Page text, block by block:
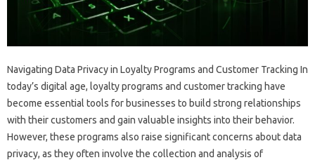
Navigating Data Privacy in Loyalty Programs and Customer Tracking In
today’s digital age, loyalty programs and customer tracking have
become essential tools for businesses to build strong relationships
with their customers and gain valuable insights into their behavior.
However, these programs also raise significant concerns about data
privacy, as they often involve the collection and analysis of